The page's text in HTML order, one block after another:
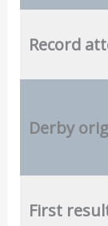
Record
Derby
First